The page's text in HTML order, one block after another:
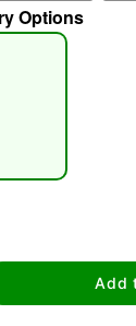
Options
Add